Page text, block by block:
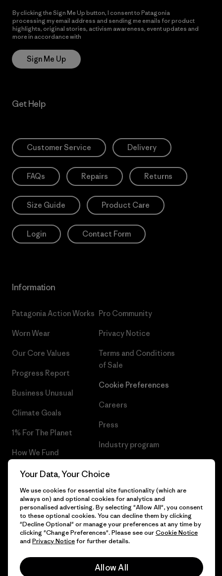
By clicking the Sign Me Up button, I consent to Patagonia
processing my email address and sending me emails for product
highlights, original stories, activism awareness, event updates and
more in accordance with
Sign Me Up
Get Help
Customer Service Delivery
FAQs Repairs Returns
Size Guide Product Care
Login Contact Form
Information
Patagonia Action Works
Worn Wear
Our Core Values
Progress Report
Business Unusual
Climate Goals
1% For The Planet
How We Fund
Gift Cards
Find a Store
Pro Community
Privacy Notice
Terms and Conditions
of Sale
Cookie Preferences
Careers
Press
Industry program
© 2026 Patagonia, Inc. All Rights Reserved.
Your Data, Your Choice
We use cookies for essential site functionality (which are
always on) and optional cookies for analytics and
personalised advertising. By selecting "Allow All", you consent
to these optional cookies. You can decline them by clicking
"Decline Optional" or manage your preferences at any time by
clicking "Change Preferences". Please see ourCookie Notice
and Privacy Noticefor further details.
Allow All